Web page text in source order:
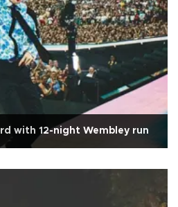
with 12-night Wembley run